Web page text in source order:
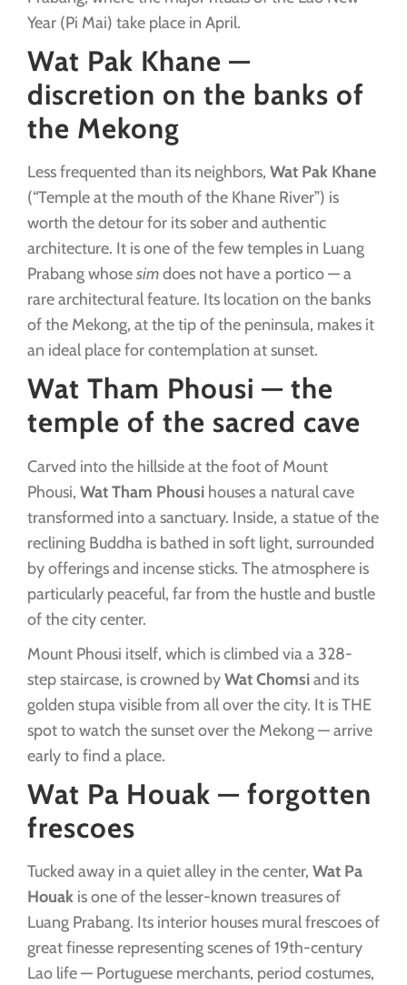
Year (Pi Mai) take place in April.
Wat Pak Khane —
discretion on the banks of
the Mekong
Less frequented than its neighbors, Wat Pak Khane
(“Temple at the mouth of the Khane River”) is
worth the detour for its sober and authentic
architecture. It is one of the few temples in Luang
Prabang whosesimdoes not have a portico — a
rare architectural feature. Its location on the banks
of the Mekong, at the tip of the peninsula, makes it
an ideal place for contemplation at sunset.
Wat Tham Phousi — the
temple of the sacred cave
Carved into the hillside at the foot of Mount
Phousi, Wat Tham Phousi houses a natural cave
transformed into a sanctuary. Inside, a statue of the
reclining Buddha is bathed in soft light, surrounded
by offerings and incense sticks. The atmosphere is
particularly peaceful, far from the hustle and bustle
of the city center.
Mount Phousi itself, which is climbed via a 328-
step staircase, is crowned byWat Chomsiand its
golden stupa visible from all over the city. It is THE
spot to watch the sunset over the Mekong — arrive
early to find a place.
Wat Pa Houak — forgotten
frescoes
Tucked away in a quiet alley in the center, Wat Pa
Houak is one of the lesser-known treasures of
Luang Prabang. Its interior houses mural frescoes of
great finesse representing scenes of 19th-century
Lao life — Portuguese merchants, period costumes,